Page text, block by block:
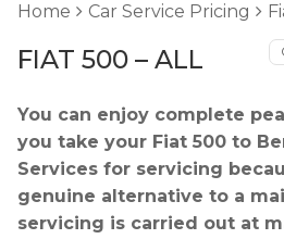
Home Car Service Pricing
FIAT 500 – ALL
You can enjoy complete
you take your Fiat 500 to
Services for servicing
genuine alternative to a
servicing is carried out at